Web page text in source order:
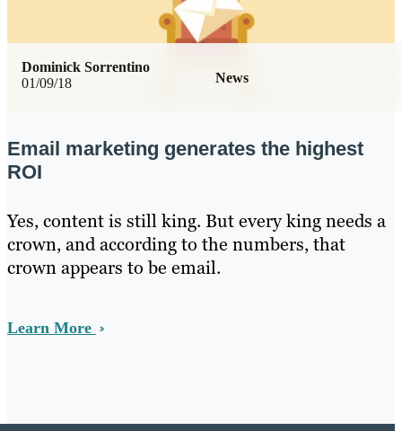
01/09/18 News
Dominick Sorrentino
Email marketing generates the highest
ROI
Yes, content is still king. But every king needs a
crown, and according to the numbers, that
crown appears to be email.
Learn More